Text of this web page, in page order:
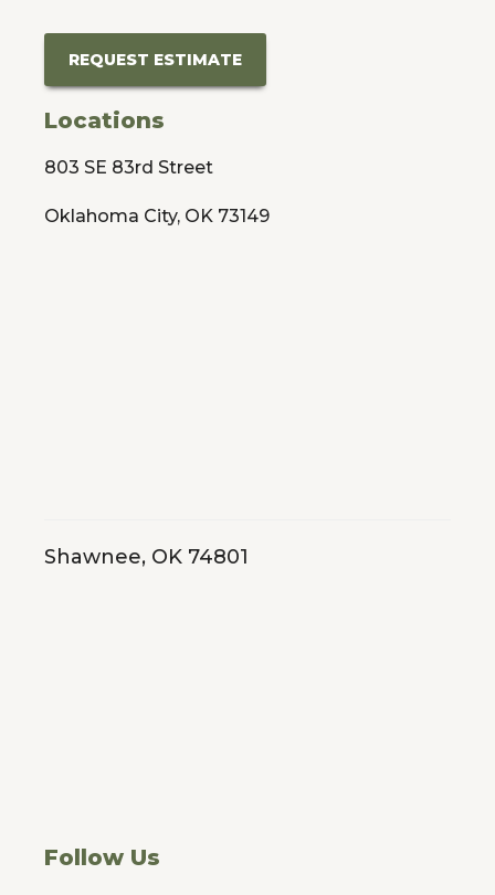
REQUEST ESTIMATE
Locations
803 SE 83rd Street
Oklahoma City, OK 73149
Shawnee, OK 74801
Follow Us